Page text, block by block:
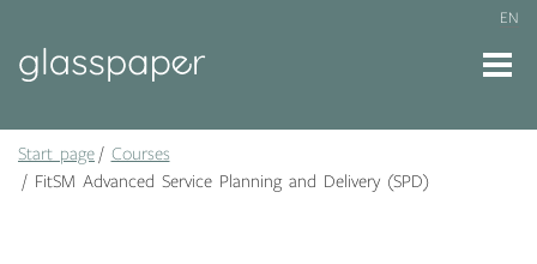
EN
Start page
Courses
FitSM Advanced Service Planning and Delivery (SPD)